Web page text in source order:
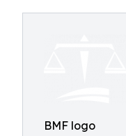
BMF logo